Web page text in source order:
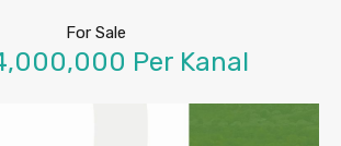
For Sale
Per Kanal